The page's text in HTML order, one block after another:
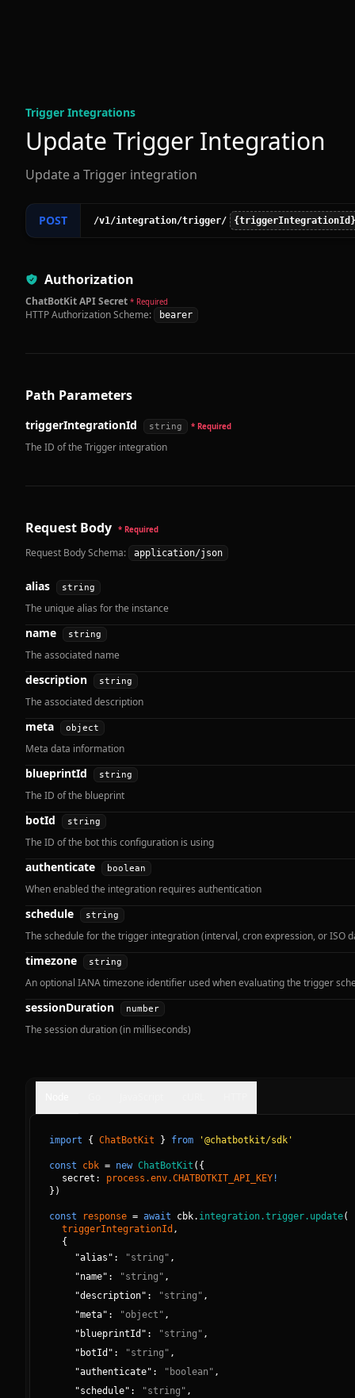
Trigger Integrations
Update Trigger Integration
Update a Trigger integration
POST /v1/integration/trigger/ {triggerIntegrationId}
Authorization
ChatBotKit API Secret * Required
HTTP Authorization Scheme: bearer
Path Parameters
triggerIntegrationId string * Required
The ID of the Trigger integration
Request Body * Required
Request Body Schema: application/json
alias string
The unique alias for the instance
name string
The associated name
description string
The associated description
meta object
Meta data information
blueprintId string
The ID of the blueprint
botId string
The ID of the bot this configuration is using
authenticate boolean
When enabled the integration requires authentication
schedule string
The schedule for the trigger integration (interval, cron expression, or ISO
timezone string
An optional IANA timezone identifier used when evaluating the trigger
sessionDuration number
The session duration (in milliseconds)
import { ChatBotKit } from '@chatbotkit/sdk'
const cbk = new ChatBotKit ( {
secret: process.env.CHATBOTKIT_API_KEY !
} )
const response = await cbk. integration.trigger.update(
triggerIntegrationId ,
{
"alias ": "string " ,
"name": "string " ,
"description": "string " ,
"meta": "object " ,
" blueprintId ": "string " ,
" botId ": "string " ,
"authenticate": " boolean " ,
"schedule": "string " ,